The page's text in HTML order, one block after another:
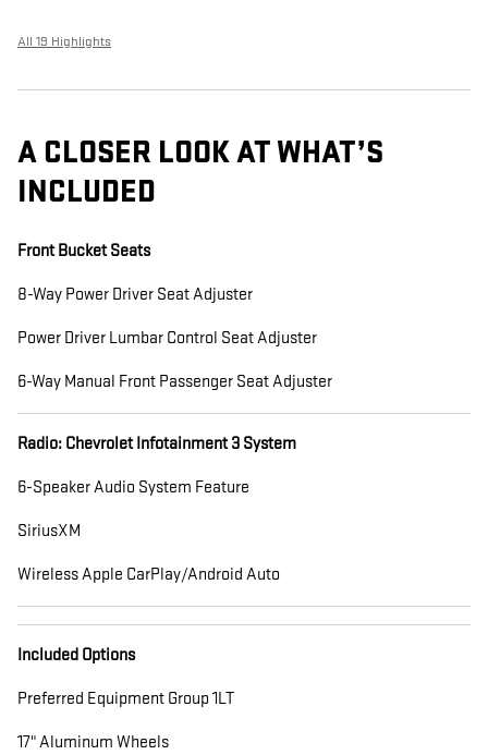
All 19 Highlights
A CLOSER LOOK AT WHAT’S
INCLUDED
Front Bucket Seats
8-Way Power Driver Seat Adjuster
Power Driver Lumbar Control Seat Adjuster
6-Way Manual Front Passenger Seat Adjuster
Radio: Chevrolet Infotainment 3 System
6-Speaker Audio System Feature
SiriusXM
Wireless Apple CarPlay/Android Auto
Included Options
Preferred Equipment Group 1LT
17" Aluminum Wheels